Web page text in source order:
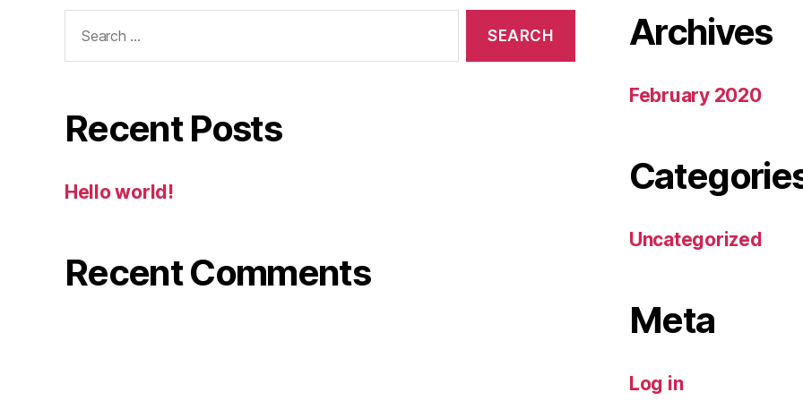
for:
Recent Posts
Hello world!
Recent Comments
Archives
February 2020
Uncategorized
Meta
Log in